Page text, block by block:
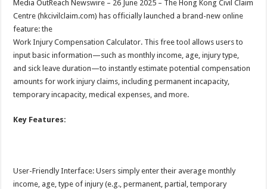
p
p
o
k
t
Media OutReach Newswire – 26 June 2025 – The Hong Kong Civil Claim
Centre (hkcivilclaim.com) has officially launched a brand-new online
feature: the
Work Injury Compensation Calculator. This free tool allows users to
input basic information—such as monthly income, age, injury type,
and sick leave duration—to instantly estimate potential compensation
amounts for work injury claims, including permanent incapacity,
temporary incapacity, medical expenses, and more.
Key Features:
User-Friendly Interface: Users simply enter their average monthly
income, age, type of injury (e.g., permanent, partial, temporary